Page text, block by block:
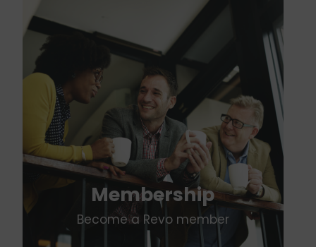
Membership
Become a Revo member